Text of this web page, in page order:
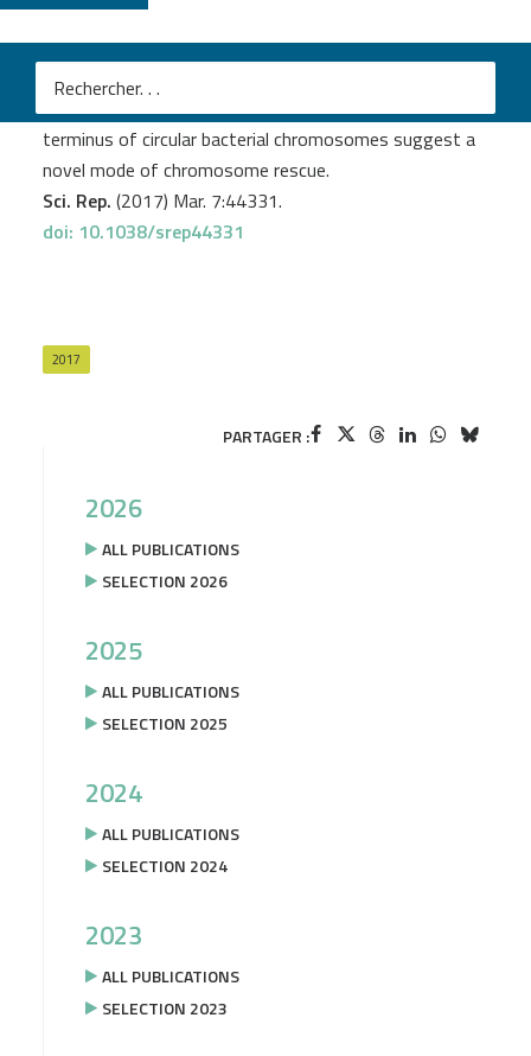
Kafsi El H.
Unprecedented large inverted repeats at the replication
terminus of circular bacterial chromosomes suggest a
novel mode of chromosome rescue.
Sci. Rep. (2017) Mar. 7:44331.
doi: 10.1038/srep44331
2017
PARTAGER :
2026
ALL PUBLICATIONS
SELECTION 2026
2025
ALL PUBLICATIONS
SELECTION 2025
2024
ALL PUBLICATIONS
SELECTION 2024
2023
ALL PUBLICATIONS
SELECTION 2023